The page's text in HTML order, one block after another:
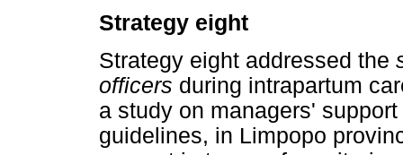
Strategy eight
Strategy eight addressed the
officers during intrapartum
a study on managers'
guidelines, in Limpopo